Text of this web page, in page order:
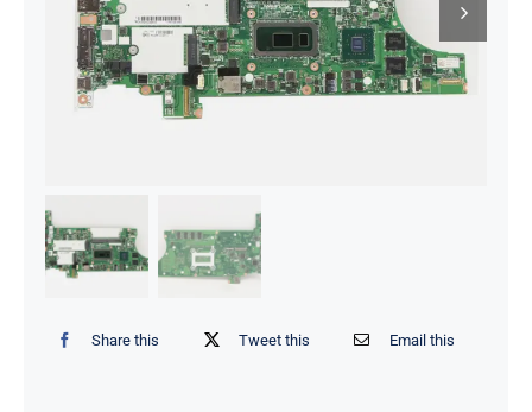
Contact
Share this Tweet this Email this